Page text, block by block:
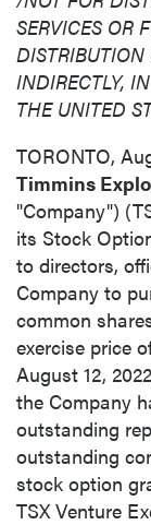
SERVICES OR
DISTRIBUTION
INDIRECTLY,
THE UNITED
TORONTO,
Timmins
"Company")
its Stock
to directors,
Company to
common
exercise price
August 12,
the Company
outstanding
outstanding
stock option
TSX Venture